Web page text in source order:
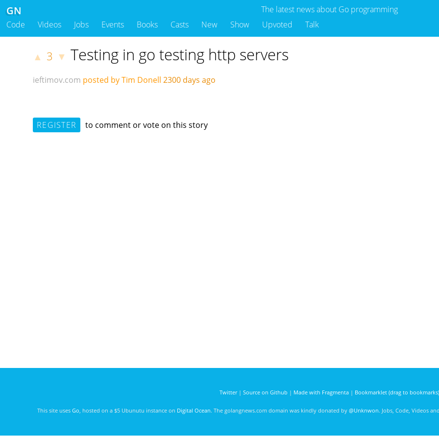
The latest news about Go programming
GN
Code Videos Jobs Events Books Casts New Show Upvoted Talk
▲ 3 ▼ Testing in go testing http servers
ieftimov.com posted by Tim Donell 2300 days ago
REGISTER to comment or vote on this story
Twitter| Source on Github | Made with Fragmenta| Bookmarklet (drag to bookmarks)
This site uses Go , hosted on a $5 Ubunutu instance on Digital Ocean. The golangnews.com domain was kindly donated by @Unknwon. Jobs, Code, Videos